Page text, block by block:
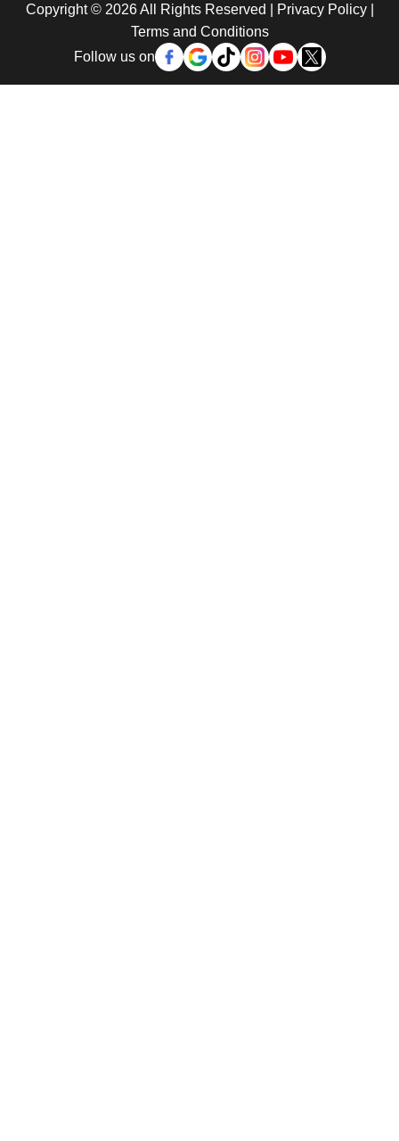
Copyright © 2026 All Rights Reserved | Privacy Policy|
Terms and Conditions
Follow us on